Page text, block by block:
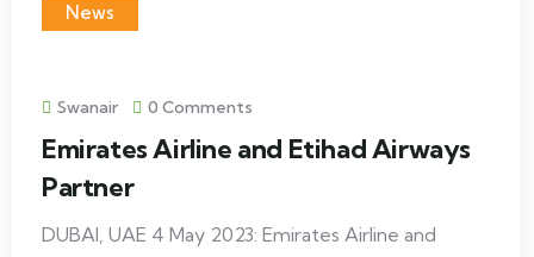
News
Swanair 0 Comments
Emirates Airline and Etihad Airways
Partner
DUBAI, UAE 4 May 2023: Emirates Airline and